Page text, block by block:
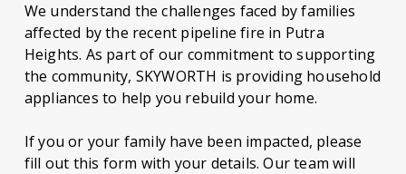
We understand the challenges faced by families
affected by the recent pipeline fire in Putra
Heights. As part of our commitment to supporting
the community, SKYWORTH is providing household
appliances to help you rebuild your home.
If you or your family have been impacted, please
fill out this form with your details. Our team will